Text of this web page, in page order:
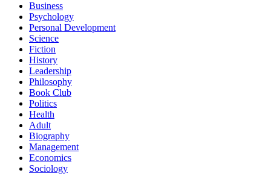
Business
Psychology
Personal Development
Science
Fiction
History
Leadership
Philosophy
Book Club
Politics
Health
Adult
Biography
Management
Economics
Sociology